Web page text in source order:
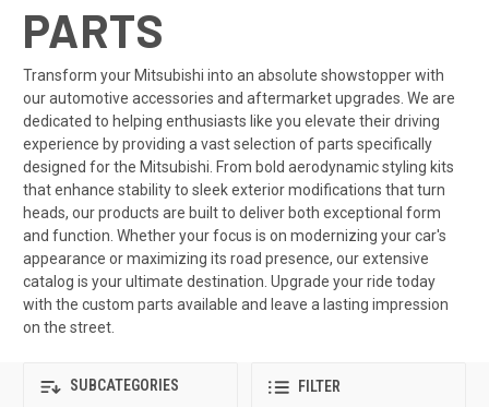
PARTS
Transform your Mitsubishi into an absolute showstopper with
our automotive accessories and aftermarket upgrades. We are
dedicated to helping enthusiasts like you elevate their driving
experience by providing a vast selection of parts specifically
designed for the Mitsubishi. From bold aerodynamic styling kits
that enhance stability to sleek exterior modifications that turn
heads, our products are built to deliver both exceptional form
and function. Whether your focus is on modernizing your car's
appearance or maximizing its road presence, our extensive
catalog is your ultimate destination. Upgrade your ride today
with the custom parts available and leave a lasting impression
on the street.
SUBCATEGORIES FILTER